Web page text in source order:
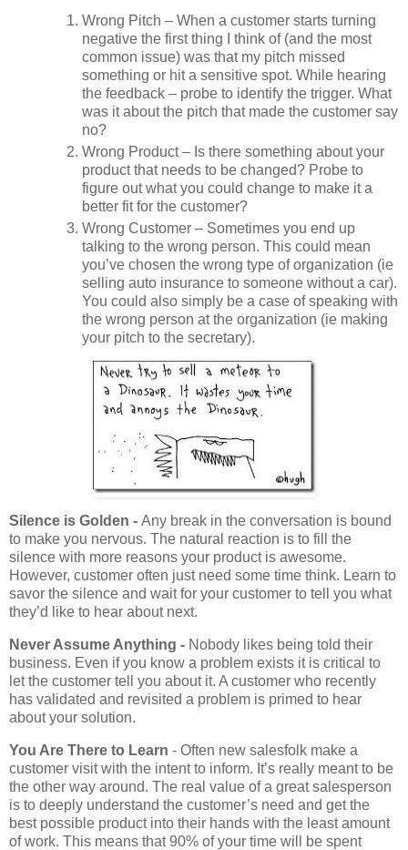
Wrong Pitch – When a customer starts turning
negative the first thing I think of (and the most
common issue) was that my pitch missed
something or hit a sensitive spot. While hearing
the feedback – probe to identify the trigger. What
was it about the pitch that made the customer say
no?
Wrong Product – Is there something about your
product that needs to be changed? Probe to
figure out what you could change to make it a
better fit for the customer?
Wrong Customer – Sometimes you end up
talking to the wrong person. This could mean
you’ve chosen the wrong type of organization (ie
selling auto insurance to someone without a car).
You could also simply be a case of speaking with
the wrong person at the organization (ie making
your pitch to the secretary).
Silence is Golden - Any break in the conversation is bound
to make you nervous. The natural reaction is to fill the
silence with more reasons your product is awesome.
However, customer often just need some time think. Learn to
savor the silence and wait for your customer to tell you what
they’d like to hear about next.
Never Assume Anything - Nobody likes being told their
business. Even if you know a problem exists it is critical to
let the customer tell you about it. A customer who recently
has validated and revisited a problem is primed to hear
about your solution.
You Are There to Learn - Often new salesfolk make a
customer visit with the intent to inform. It’s really meant to be
the other way around. The real value of a great salesperson
is to deeply understand the customer’s need and get the
best possible product into their hands with the least amount
of work. This means that 90% of your time will be spent